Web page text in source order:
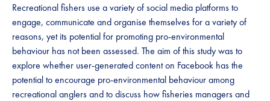
Recreational fishers use a variety of social media platforms to
engage, communicate and organise themselves for a variety of
reasons, yet its potential for promoting pro-environmental
behaviour has not been assessed. The aim of this study was to
explore whether user-generated content on Facebook has the
potential to encourage pro-environmental behaviour among
recreational anglers and to discuss how fisheries managers and